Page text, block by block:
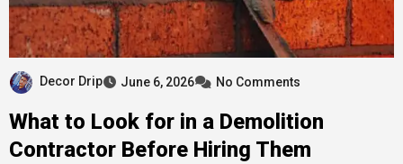
Decor Drip June 6, 2026 No Comments
What to Look for in a Demolition
Contractor Before Hiring Them